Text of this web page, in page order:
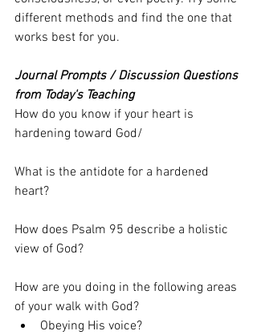
different methods and find the one that
works best for you.
Journal Prompts / Discussion Questions
from Today's Teaching
How do you know if your heart is
hardening toward God/
What is the antidote for a hardened
heart?
How does Psalm 95 describe a holistic
view of God?
How are you doing in the following areas
of your walk with God?
Obeying His voice?